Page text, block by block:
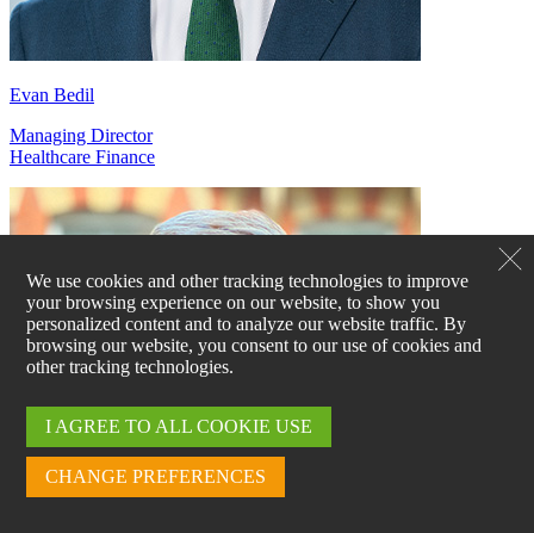
We use cookies and other tracking technologies to improve
your browsing experience on our website, to show you
personalized content and to analyze our website traffic. By
browsing our website, you consent to our use of cookies and
other tracking technologies.
I AGREE TO ALL COOKIE USE
CHANGE PREFERENCES
Evan Bedil
Managing Director
Healthcare Finance